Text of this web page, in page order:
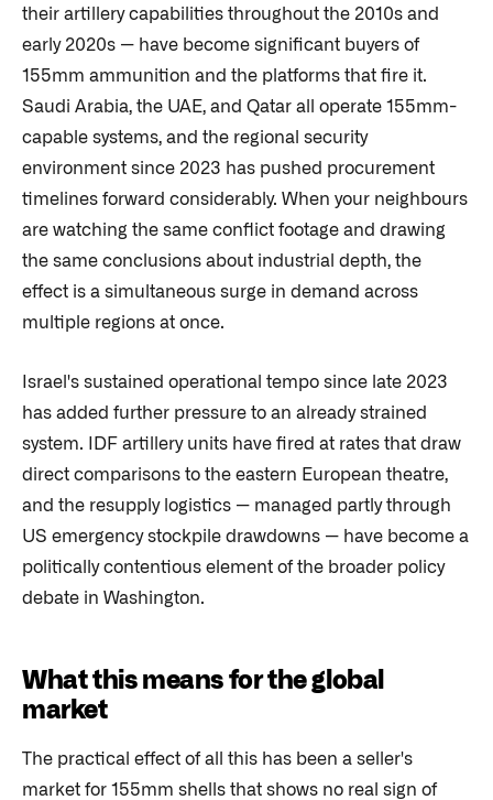
their artillery capabilities throughout the 2010s and
early 2020s — have become significant buyers of
155mm ammunition and the platforms that fire it.
Saudi Arabia, the UAE, and Qatar all operate 155mm-
capable systems, and the regional security
environment since 2023 has pushed procurement
timelines forward considerably. When your neighbours
are watching the same conflict footage and drawing
the same conclusions about industrial depth, the
effect is a simultaneous surge in demand across
multiple regions at once.
Israel's sustained operational tempo since late 2023
has added further pressure to an already strained
system. IDF artillery units have fired at rates that draw
direct comparisons to the eastern European theatre,
and the resupply logistics — managed partly through
US emergency stockpile drawdowns — have become a
politically contentious element of the broader policy
debate in Washington.
What this means for the global
market
The practical effect of all this has been a seller's
market for 155mm shells that shows no real sign of